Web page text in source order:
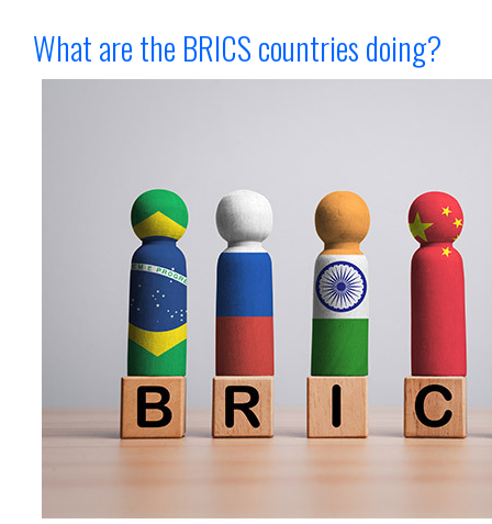
What are the BRICS countries doing?